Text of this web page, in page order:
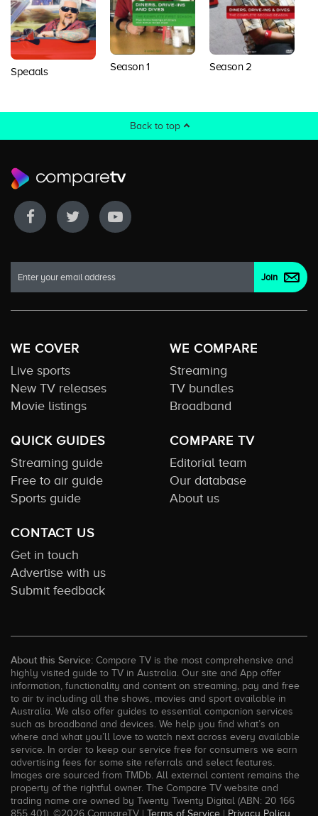
Specials Season 1 Season 2
Back to top
WE COVER
Live sports
New TV releases
Movie listings
WE COMPARE
Streaming
TV bundles
Broadband
QUICK GUIDES
Streaming guide
Free to air guide
Sports guide
COMPARE TV
Editorial team
Our database
About us
CONTACT US
Get in touch
Advertise with us
Submit feedback
About this Service: Compare TV is the most comprehensive and
highly visited guide to TV in Australia. Our site and App offer
information, functionality and content on streaming, pay and free
to air tv including all the shows, movies and sport available in
Australia. We also offer guides to essential companion services
such as broadband and devices. We help you find what’s on
where and what you’ll love to watch next across every available
service. In order to keep our service free for consumers we earn
advertising fees for some site referrals and select features.
Images are sourced from TMDb. All external content remains the
property of the rightful owner. The Compare TV website and
trading name are owned by Twenty Twenty Digital (ABN: 20 166
855 401). ©2026 CompareTV | Terms of Service | Privacy Policy